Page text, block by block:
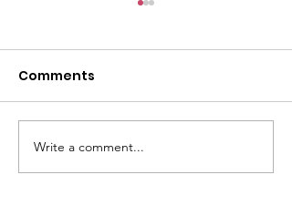
CALLOUT: Injured
walker near Nannerch
Comments
Write a comment...